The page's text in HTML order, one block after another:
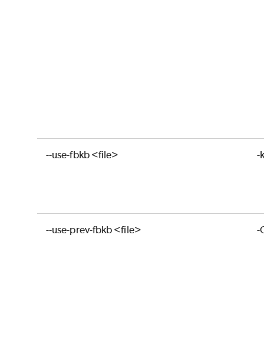
--use-fbkb <file> -
--use-prev-fbkb <file> -